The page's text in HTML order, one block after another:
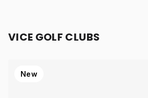
VICE GOLF CLUBS
New